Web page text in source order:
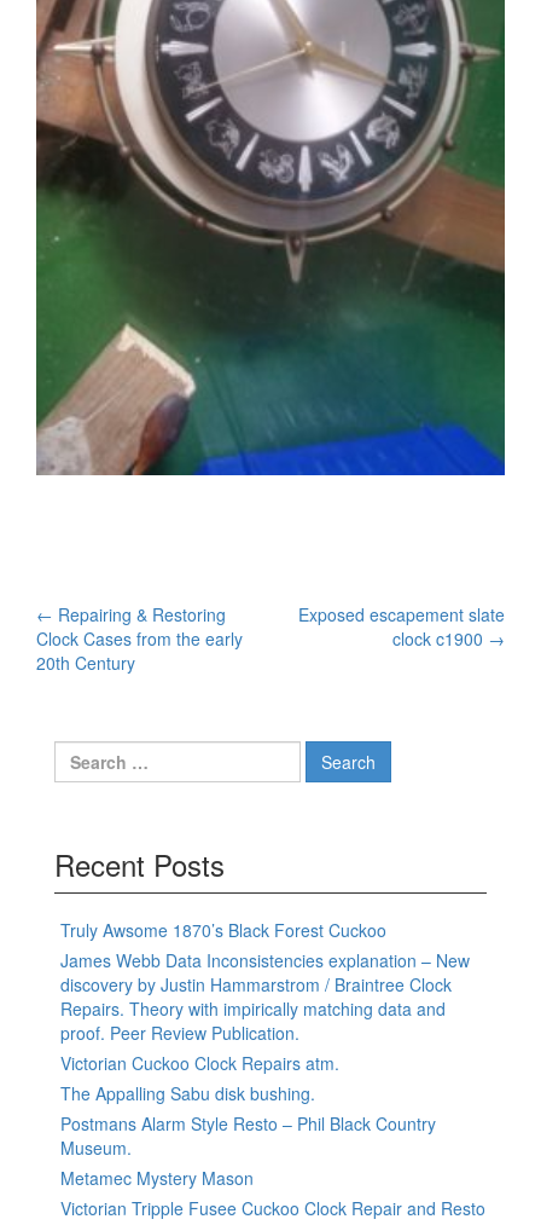
Post
navigation
← Repairing & Restoring
Clock Cases from the early
20th Century
Exposed escapement slate
clock c1900 →
Search
for:
Recent Posts
Truly Awsome 1870’s Black Forest Cuckoo
James Webb Data Inconsistencies explanation – New
discovery by Justin Hammarstrom / Braintree Clock
Repairs. Theory with impirically matching data and
proof. Peer Review Publication.
Victorian Cuckoo Clock Repairs atm.
The Appalling Sabu disk bushing.
Postmans Alarm Style Resto – Phil Black Country
Museum.
Metamec Mystery Mason
Victorian Tripple Fusee Cuckoo Clock Repair and Resto